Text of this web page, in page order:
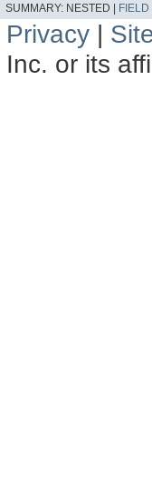
SUMMARY: NESTED | FIELD
Privacy |
Inc. or its